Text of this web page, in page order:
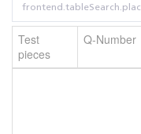
Test
pieces
Q-Number